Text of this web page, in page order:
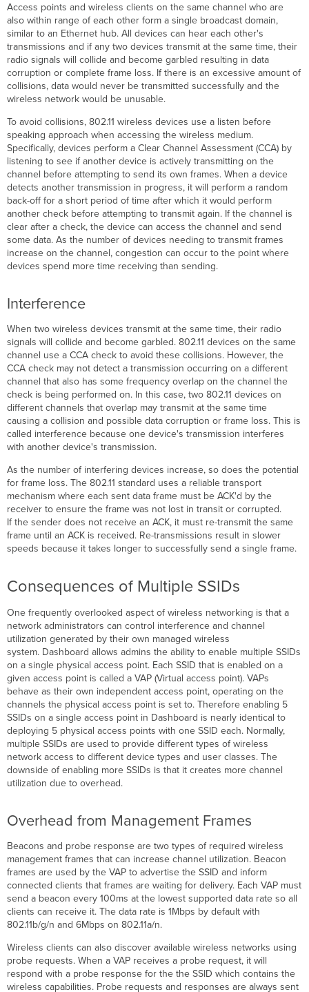
Access points and wireless clients on the same channel who are
also within range of each other form a single broadcast domain,
similar to an Ethernet hub. All devices can hear each other's
transmissions and if any two devices transmit at the same time, their
radio signals will collide and become garbled resulting in data
corruption or complete frame loss. If there is an excessive amount of
collisions, data would never be transmitted successfully and the
wireless network would be unusable.
To avoid collisions, 802.11 wireless devices use a listen before
speaking approach when accessing the wireless medium.
Specifically, devices perform a Clear Channel Assessment (CCA) by
listening to see if another device is actively transmitting on the
channel before attempting to send its own frames. When a device
detects another transmission in progress, it will perform a random
back-off for a short period of time after which it would perform
another check before attempting to transmit again. If the channel is
clear after a check, the device can access the channel and send
some data. As the number of devices needing to transmit frames
increase on the channel, congestion can occur to the point where
devices spend more time receiving than sending.
Interference
When two wireless devices transmit at the same time, their radio
signals will collide and become garbled. 802.11 devices on the same
channel use a CCA check to avoid these collisions. However, the
CCA check may not detect a transmission occurring on a different
channel that also has some frequency overlap on the channel the
check is being performed on. In this case, two 802.11 devices on
different channels that overlap may transmit at the same time
causing a collision and possible data corruption or frame loss. This is
called interference because one device's transmission interferes
with another device's transmission.
As the number of interfering devices increase, so does the potential
for frame loss. The 802.11 standard uses a reliable transport
mechanism where each sent data frame must be ACK'd by the
receiver to ensure the frame was not lost in transit or corrupted.
If the sender does not receive an ACK, it must re-transmit the same
frame until an ACK is received. Re-transmissions result in slower
speeds because it takes longer to successfully send a single frame.
Consequences of Multiple SSIDs
One frequently overlooked aspect of wireless networking is that a
network administrators can control interference and channel
utilization generated by their own managed wireless
system. Dashboard allows admins the ability to enable multiple SSIDs
on a single physical access point. Each SSID that is enabled on a
given access point is called a VAP (Virtual access point). VAPs
behave as their own independent access point, operating on the
channels the physical access point is set to. Therefore enabling 5
SSIDs on a single access point in Dashboard is nearly identical to
deploying 5 physical access points with one SSID each. Normally,
multiple SSIDs are used to provide different types of wireless
network access to different device types and user classes. The
downside of enabling more SSIDs is that it creates more channel
utilization due to overhead.
Overhead from Management Frames
Beacons and probe response are two types of required wireless
management frames that can increase channel utilization. Beacon
frames are used by the VAP to advertise the SSID and inform
connected clients that frames are waiting for delivery. Each VAP must
send a beacon every 100ms at the lowest supported data rate so all
clients can receive it. The data rate is 1Mbps by default with
802.11b/g/n and 6Mbps on 802.11a/n.
Wireless clients can also discover available wireless networks using
probe requests. When a VAP receives a probe request, it will
respond with a probe response for the the SSID which contains the
wireless capabilities. Probe requests and responses are always sent